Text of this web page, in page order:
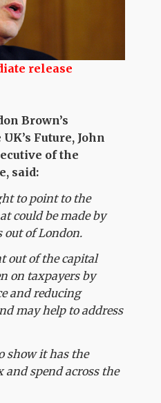
release
Brown’s
Future, John
of the
said:
to point to the
could be made by
out of London.
out of the capital
on taxpayers by
and reducing
may help to address
show it has the
and spend across the